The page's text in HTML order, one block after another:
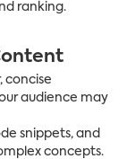
ranking.
concise
audience may
snippets, and
concepts.